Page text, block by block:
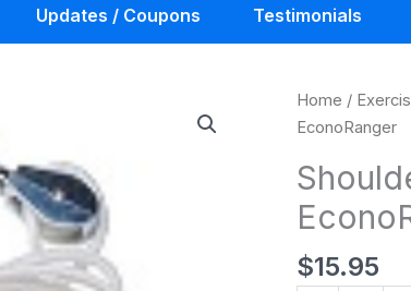
Updates / Coupons Testimonials
Home /
EconoRanger
$15.95
Shoulder
Pulley
Metal
Bracket
EconoRanger
quantity